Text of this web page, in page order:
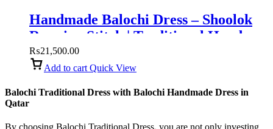
Handmade Balochi Dress – Shoolok
Running Stitch | Traditional Hand
Embroidery
₨21,500.00
Add to cart Quick View
Balochi Traditional Dress with Balochi Handmade Dress in
Qatar
By choosing Balochi Traditional Dress, you are not only investing